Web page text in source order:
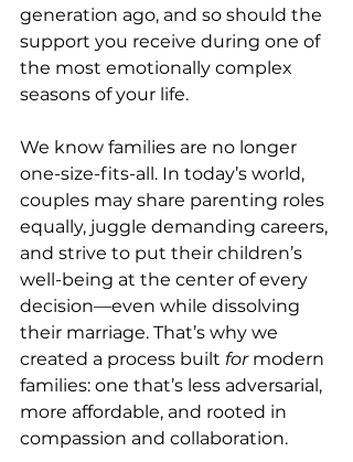
generation ago, and so should the
support you receive during one of
the most emotionally complex
seasons of your life.
We know families are no longer
one-size-fits-all. In today’s world,
couples may share parenting roles
equally, juggle demanding careers,
and strive to put their children’s
well-being at the center of every
decision—even while dissolving
their marriage. That’s why we
created a process built for modern
families: one that’s less adversarial,
more affordable, and rooted in
compassion and collaboration.